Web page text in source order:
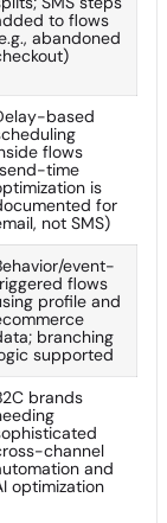
to flows
abandoned
based
flows
time
is
for
not SMS)
event-
flows
profile and
branching
supported
brands
channel
and
optimization